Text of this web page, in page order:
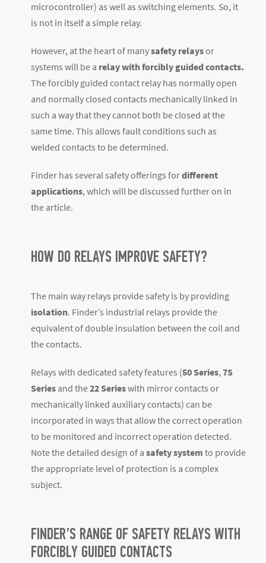
microcontroller) as well as switching elements. So, it
is not in itself a simple relay.
However, at the heart of manysafety relaysor
systems will be a relay with forcibly guided contacts.
The forcibly guided contact relay has normally open
and normally closed contacts mechanically linked in
such a way that they cannot both be closed at the
same time. This allows fault conditions such as
welded contacts to be determined.
Finder has several safety offerings fordifferent
applications, which will be discussed further on in
the article.
HOW DO RELAYS IMPROVE SAFETY?
The main way relays provide safety is by providing
isolation. Finder’s industrial relays provide the
equivalent of double insulation between the coil and
the contacts.
Relays with dedicated safety features (50 Series, 7S
Series and the22 Serieswith mirror contacts or
mechanically linked auxiliary contacts) can be
incorporated in ways that allow the correct operation
to be monitored and incorrect operation detected.
Note the detailed design of a safety system to provide
the appropriate level of protection is a complex
subject.
FINDER’S RANGE OF SAFETY RELAYS WITH
FORCIBLY GUIDED CONTACTS